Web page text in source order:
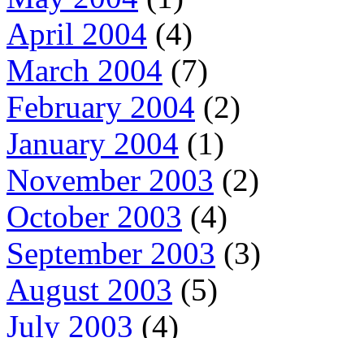
April 2004 (4)
March 2004 (7)
February 2004 (2)
January 2004 (1)
November 2003 (2)
October 2003 (4)
September 2003 (3)
August 2003 (5)
July 2003 (4)